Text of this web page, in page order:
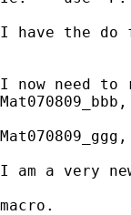
I have the do
I now need to
I am a very
macro.